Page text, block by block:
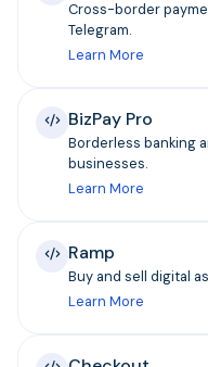
Cross-border
Telegram.
Learn More
BizPay Pro
Borderless banking
businesses.
Learn More
Ramp
Buy and sell digital
Learn More